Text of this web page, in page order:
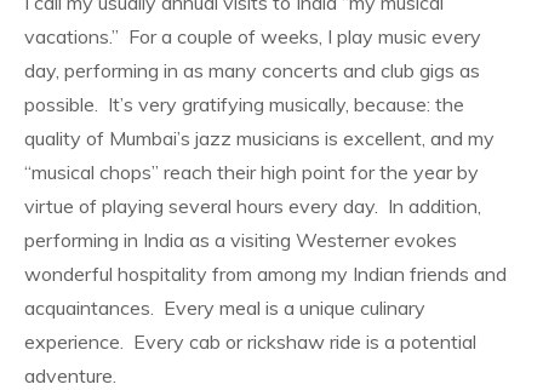
vacations.” For a couple of weeks, I play music every
day, performing in as many concerts and club gigs as
possible. It’s very gratifying musically, because: the
quality of Mumbai’s jazz musicians is excellent, and my
“musical chops” reach their high point for the year by
virtue of playing several hours every day. In addition,
performing in India as a visiting Westerner evokes
wonderful hospitality from among my Indian friends and
acquaintances. Every meal is a unique culinary
experience. Every cab or rickshaw ride is a potential
adventure.